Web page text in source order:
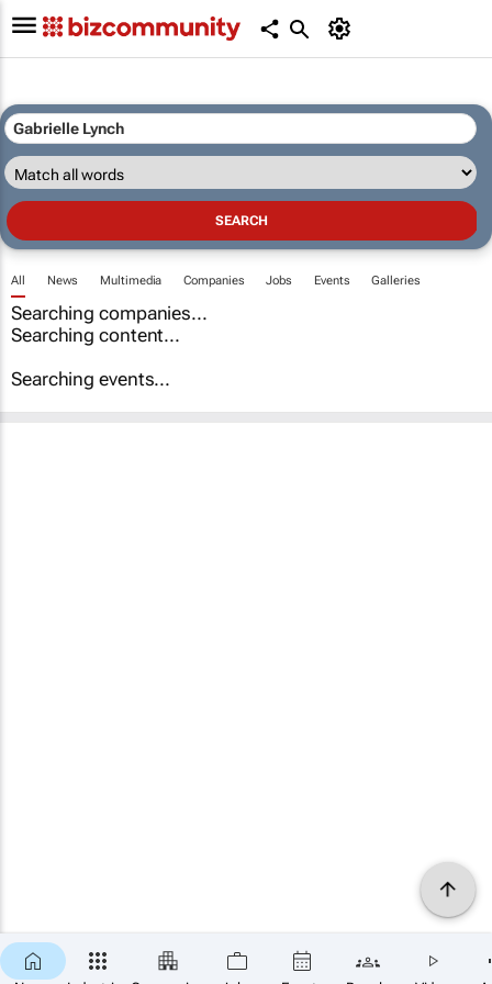
All News Multimedia Companies Jobs Events Galleries
Searching companies...
Searching content...
Searching events...